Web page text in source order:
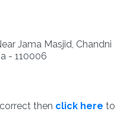
Jama Masjid, Chandni
- 110006
then click here to